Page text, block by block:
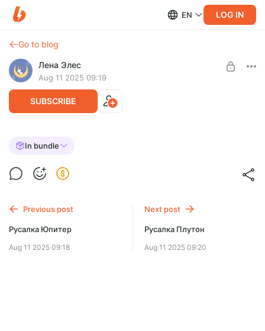
EN LOG IN
Go to blog
Лена Элес
Aug 11 2025 09:19
SUBSCRIBE
Русалка Венера
In bundle
Previous post
Русалка Юпитер
Aug 11 2025 09:18
Next post
Русалка Плутон
Aug 11 2025 09:20